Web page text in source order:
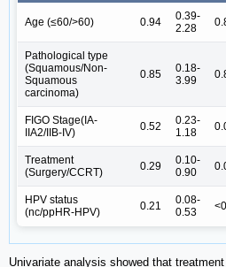
Age (≤60/>60) 0.94
0.39-
2.28
Pathological type
(Squamous/Non-
Squamous
carcinoma)
0.85
0.18-
3.99
FIGO Stage(IA-
IIA2/IIB-IV)
0.52
0.23-
1.18
Treatment
(Surgery/CCRT)
0.29
0.10-
0.90
HPV status
(nc/ppHR-HPV)
0.21
0.08-
0.53
Univariate analysis showed that